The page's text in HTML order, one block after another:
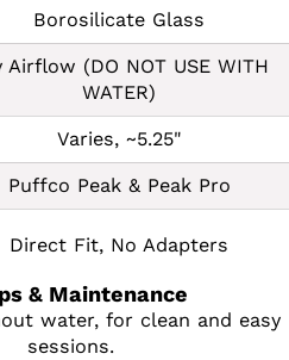
Borosilicate Glass
Airflow (DO NOT USE WITH
WATER)
Varies, ~5.25"
Puffco Peak & Peak Pro
Direct Fit, No Adapters
& Maintenance
water, for clean and easy
sessions.